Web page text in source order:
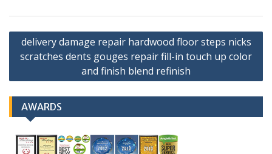
Post
navigation
delivery damage repair hardwood floor steps nicks
scratches dents gouges repair fill-in touch up color
and finish blend refinish
AWARDS